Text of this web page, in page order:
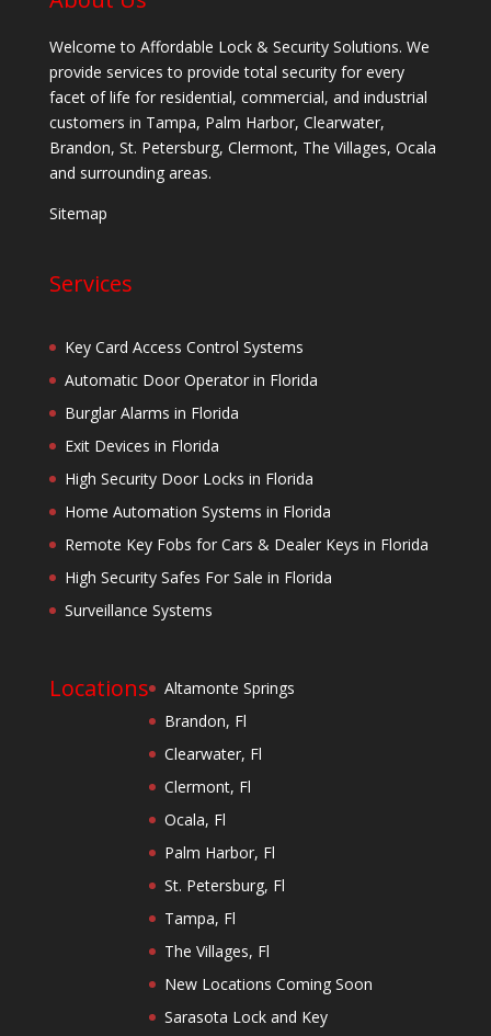
Welcome to Affordable Lock & Security Solutions. We
provide services to provide total security for every
facet of life for residential, commercial, and industrial
customers in Tampa, Palm Harbor, Clearwater,
Brandon, St. Petersburg, Clermont, The Villages, Ocala
and surrounding areas.
Sitemap
Services
Key Card Access Control Systems
Automatic Door Operator in Florida
Burglar Alarms in Florida
Exit Devices in Florida
High Security Door Locks in Florida
Home Automation Systems in Florida
Remote Key Fobs for Cars & Dealer Keys in Florida
High Security Safes For Sale in Florida
Surveillance Systems
Locations
Altamonte Springs
Brandon, Fl
Clearwater, Fl
Clermont, Fl
Ocala, Fl
Palm Harbor, Fl
St. Petersburg, Fl
Tampa, Fl
The Villages, Fl
New Locations Coming Soon
Sarasota Lock and Key